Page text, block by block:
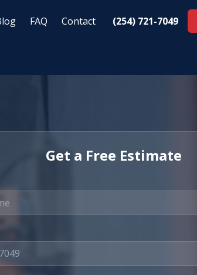
FAQ Contact (254) 721-7049
Get a Free Estimate